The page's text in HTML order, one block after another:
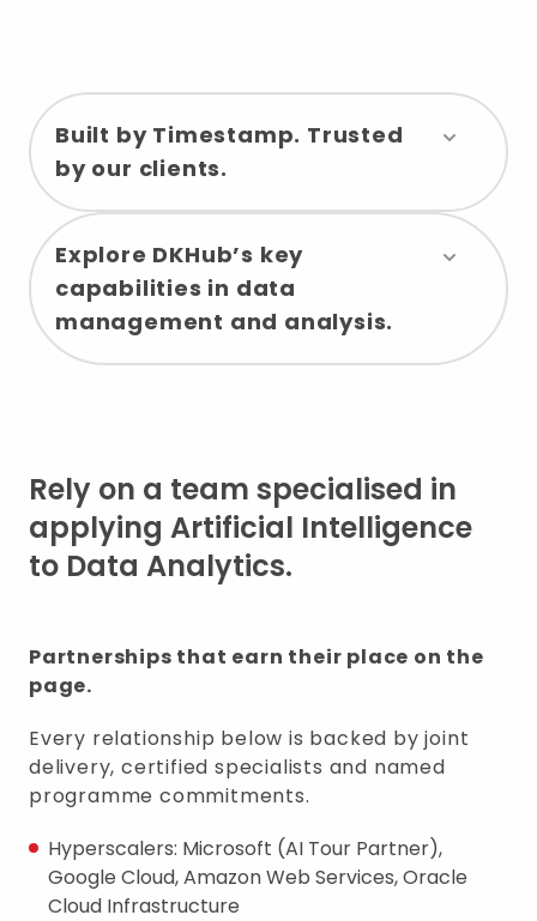
Built by Timestamp. Trusted
by our clients.
Explore DKHub’s key
capabilities in data
management and analysis.
Rely on a team specialised in
applying Artificial Intelligence
to Data Analytics.
Partnerships that earn their place on the
page.
Every relationship below is backed by joint
delivery, certified specialists and named
programme commitments.
Hyperscalers: Microsoft (AI Tour Partner),
Google Cloud, Amazon Web Services, Oracle
Cloud Infrastructure